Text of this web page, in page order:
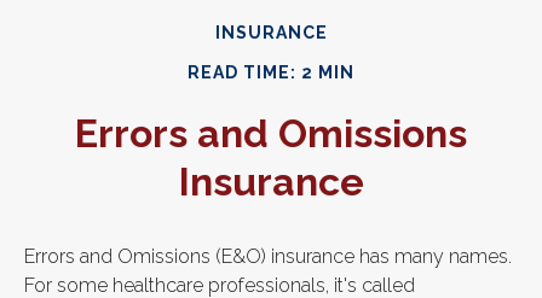
INSURANCE
READ TIME: 2 MIN
Errors and Omissions
Insurance
Errors and Omissions (E&O) insurance has many names.
For some healthcare professionals, it's called